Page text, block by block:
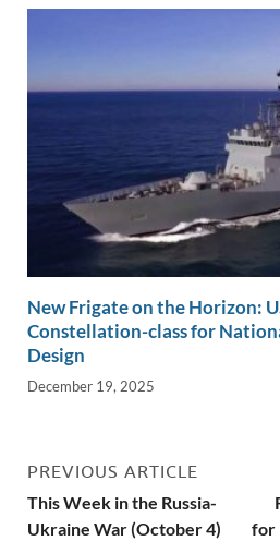
New Frigate on the Horizon:
Constellation-class for
Design
December 19, 2025
PREVIOUS ARTICLE
This Week in the Russia-
Ukraine War (October 4)
for